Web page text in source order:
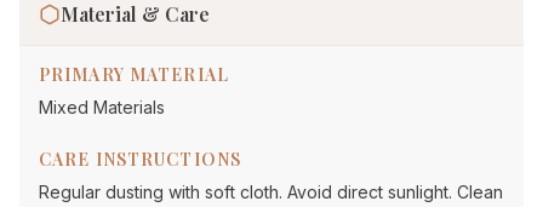
Material & Care
PRIMARY MATERIAL
Mixed Materials
CARE INSTRUCTIONS
Regular dusting with soft cloth. Avoid direct sunlight. Clean